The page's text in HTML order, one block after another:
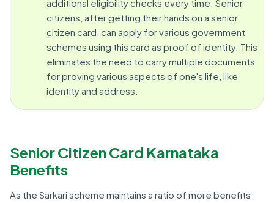
additional eligibility checks every time. Senior
citizens, after getting their hands on a senior
citizen card, can apply for various government
schemes using this card as proof of identity. This
eliminates the need to carry multiple documents
for proving various aspects of one's life, like
identity and address.
Senior Citizen Card Karnataka
Benefits
As the Sarkari scheme maintains a ratio of more benefits